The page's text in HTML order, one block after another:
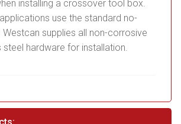
installing a crossover tool box.
use the standard no-
Westcan supplies all non-corrosive
steel hardware for installation.